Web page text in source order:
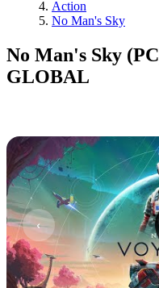
Action
No Man's Sky
No Man's Sky
GLOBAL